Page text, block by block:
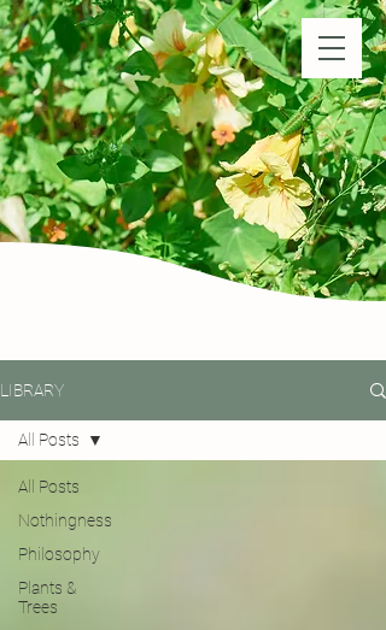
Natural Farm Shizen
DO-NOTHING FARMING
LIBRARY
All Posts
Nothingness
Philosophy
Plants &
Trees
All Posts